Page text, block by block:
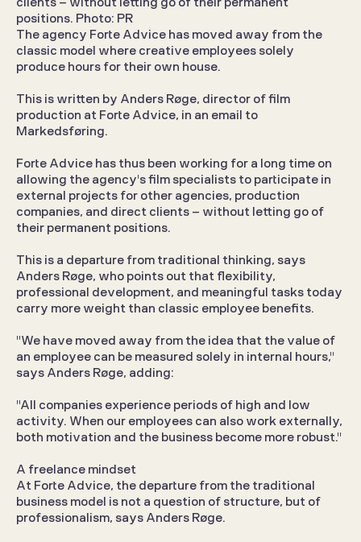
positions. Photo: PR
The agency Forte Advice has moved away from the
classic model where creative employees solely
produce hours for their own house.
This is written by Anders Røge, director of film
production at Forte Advice, in an email to
Markedsføring.
Forte Advice has thus been working for a long time on
allowing the agency's film specialists to participate in
external projects for other agencies, production
companies, and direct clients – without letting go of
their permanent positions.
This is a departure from traditional thinking, says
Anders Røge, who points out that flexibility,
professional development, and meaningful tasks today
carry more weight than classic employee benefits.
"We have moved away from the idea that the value of
an employee can be measured solely in internal hours,"
says Anders Røge, adding:
"All companies experience periods of high and low
activity. When our employees can also work externally,
both motivation and the business become more robust."
A freelance mindset
At Forte Advice, the departure from the traditional
business model is not a question of structure, but of
professionalism, says Anders Røge.